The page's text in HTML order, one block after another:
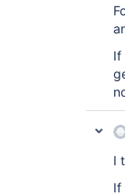
If
I
If